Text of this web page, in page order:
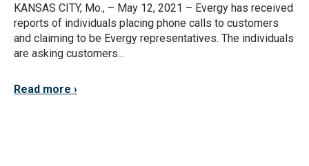
KANSAS CITY, Mo., – May 12, 2021 – Evergy has received
reports of individuals placing phone calls to customers
and claiming to be Evergy representatives. The individuals
are asking customers...
Read more